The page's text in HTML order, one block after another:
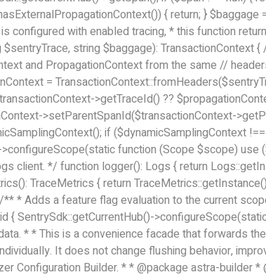
{ return; }
configured with enabled tracing, * this function
string $baggage): TransactionContext
and PropagationContext from the same //
=
>getTraceId() ??
>setParentSpanId($transactionContext-
if ($dynamicSamplingContext
function (Scope $scope)
client. */ function logger(): Logs { return
TraceMetrics { return
* Adds a feature flag evaluation to the current
SentrySdk::getCurrentHub()-
* * This is a convenience facade that forwards
It does not change flushing behavior,
=> $builder_type . '-button', ), /** * Option: Header Builder Tabs */ array( 'name' => $_section . '-ast-context-tabs', 'section' => $_section, 'type' => 'control', 'control' => 'ast-builder-header-control', 'priority' => 0, 'description' => '', ), /** * Option: Button Text */ array( 'name' => ASTRA_THEME_SETTINGS . '[' . $builder_type . '-' . $_prefix . '-text]', 'default' => astra_get_option( $builder_type . '-' . $_prefix . '-text' ), 'type' => 'control', 'control' => 'text', 'section' => $_section, 'priority' => 20, 'title' => __( 'Text', 'astra' ), 'transport' => 'postMessage', 'partial' => array( 'selector' => '.ast-' . $builder_type . '-button-' . $index, 'container_inclusive' => false, 'render_callback' => array( $class_obj, 'button_' . $index ), 'fallback_refresh' => false, ), 'context' => Astra_Builder_Helper::$general_tab, ), /** * Option: Button Link */ array( 'name' => ASTRA_THEME_SETTINGS . '[' . $builder_type . '-' . $_prefix . '-link-option]', 'default' => astra_get_option( $builder_type . '-' . $_prefix . '-link-option' ), 'type' => 'control', 'control' => 'ast-link', 'sanitize_callback' => array( 'Astra_Customizer_Sanitizes', 'sanitize_link' ), 'section' => $_section, 'priority' => 30, 'title' => __( 'Link', 'astra' ), 'transport' => 'postMessage', 'partial' => array( 'selector' => '.ast-' . $builder_type . '-button-' . $index, 'container_inclusive' => false, 'render_callback' => array( $class_obj, 'button_' . $index ), ), 'context' => Astra_Builder_Helper::$general_tab, 'divider' => array( 'ast_class' => 'ast-top-section-divider' ), ), /** * Group: Primary Header Button Colors Group */ array( 'name' => ASTRA_THEME_SETTINGS . '[' . $builder_type . '-' . $_prefix . '-text-color-group]', 'default' => astra_get_option( $builder_type . '-' . $_prefix . '-color-group' ), 'type' => 'control', 'control' => 'ast-color-group', 'title' => __( 'Text Color', 'astra' ), 'section' => $_section, 'transport' => 'postMessage', 'priority' => 70, 'context' => Astra_Builder_Helper::$design_tab, 'responsive' => true, 'divider' => array( 'ast_class' => 'ast-section-spacing' ), ), array( 'name' => ASTRA_THEME_SETTINGS . '[' . $builder_type . '-' . $_prefix . '-background-color-group]', 'default' => astra_get_option( $builder_type . '-' . $_prefix . '-color-group' ), 'type' => 'control', 'control' => 'ast-color-group', 'title' => __( 'Background Color', 'astra' ), 'section' => $_section, 'transport' => 'postMessage', 'priority' => 70, 'context' => Astra_Builder_Helper::$design_tab, 'responsive' => true, ), /** * Option: Button Text Color */ array( 'name' => $builder_type . '-' . $_prefix . '-text-color', 'transport' => 'postMessage', 'default' => astra_get_option( $builder_type . '-' . $_prefix . '-text-color' ), 'type' => 'sub-control', 'parent' => ASTRA_THEME_SETTINGS . '[' . $builder_type . '-' . $_prefix . '-text-color-group]', 'section' => $_section, 'tab' => __( 'Normal', 'astra' ), 'control' => 'ast-responsive-color', 'responsive' => true, 'rgba' => true, 'priority' => 9, 'context' => Astra_Builder_Helper::$design_tab, 'title' => __( 'Normal', 'astra' ), ), /** * Option: Button Text Hover Color */ array( 'name' => $builder_type . '-' . $_prefix . '-text-h-color', 'default' => astra_get_option( $builder_type . '-' . $_prefix . '-text-h-color' ), 'transport' => 'postMessage', 'type' => 'sub-control', 'parent' => ASTRA_THEME_SETTINGS . '[' . $builder_type . '-' . $_prefix . '-text-color-group]', 'section' => $_section, 'tab' => __( 'Hover', 'astra' ), 'control' => 'ast-responsive-color', 'responsive' => true, 'rgba' => true, 'priority' => 9, 'context' => Astra_Builder_Helper::$design_tab, 'title' => __( 'Hover', 'astra' ), ), /** *